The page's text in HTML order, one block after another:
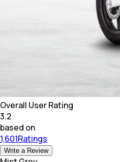
Overall User Rating
3.2
based on
1,601Ratings
Write a Review